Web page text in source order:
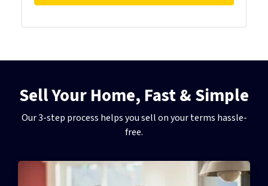
Sell Your Home, Fast & Simple
Our 3-step process helps you sell on your terms hassle-
free.